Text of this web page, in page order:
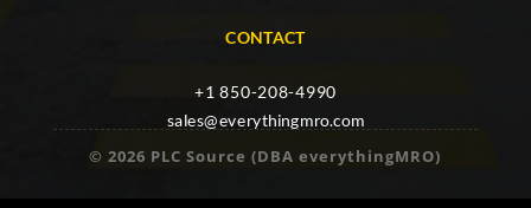
CONTACT
+1 850-208-4990
sales@everythingmro.com
© 2026 PLC Source (DBA everythingMRO)